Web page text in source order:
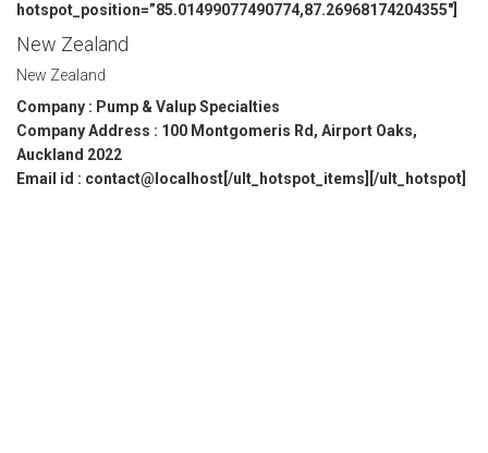
hotspot_position=”85.01499077490774,87.26968174204355″]
New Zealand
New Zealand
Company : Pump & Valup Specialties
Company Address : 100 Montgomeris Rd, Airport Oaks,
Auckland 2022
Email id : contact@localhost[/ult_hotspot_items][/ult_hotspot]